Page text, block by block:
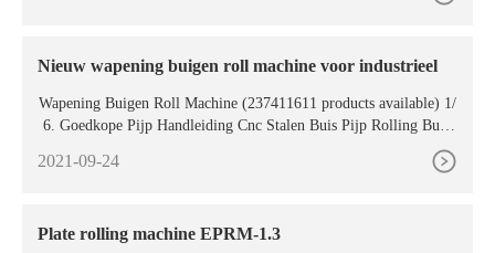
Nieuw wapening buigen roll machine voor industrieel
Wapening Buigen Roll Machine (237411611 products available) 1/
6. Goedkope Pijp Handleiding Cnc Stalen Buis Pijp Rolling Buig
machine 130 Hand Hydraulische Rebar Spiraal Pijp Bender Machi
2021-09-24
Plate rolling machine EPRM-1.3